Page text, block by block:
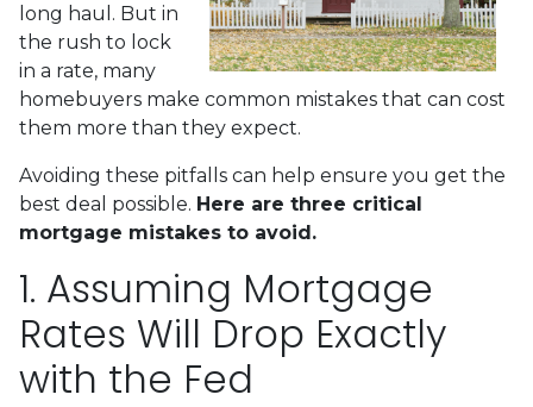
long haul. But in
the rush to lock
in a rate, many
homebuyers make common mistakes that can cost
them more than they expect.
Avoiding these pitfalls can help ensure you get the
best deal possible. Here are three critical
mortgage mistakes to avoid.
1. Assuming Mortgage
Rates Will Drop Exactly
with the Fed